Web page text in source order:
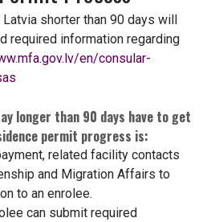
shorter than 90 days will
required information regarding
en/consular-
longer than 90 days have to get
permit progress is:
related facility contacts
and Migration Affairs to
to an enrolee.
can submit required